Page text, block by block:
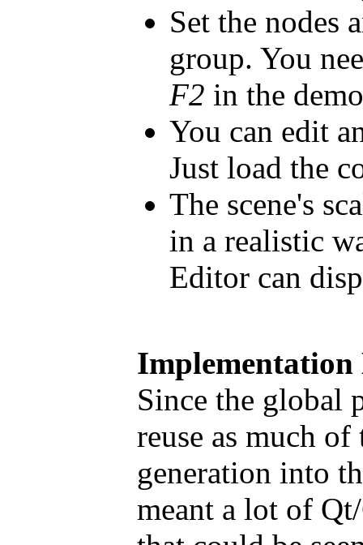
Set the nodes
group. You
F2 in the
You can edit
Just load the
The scene's
in a realistic
Editor can
Implementation
Since the global
reuse as much
generation into
meant a lot of